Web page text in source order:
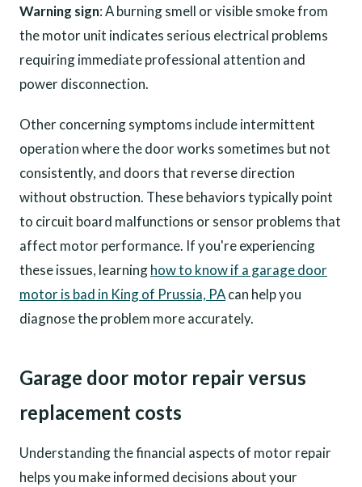
Warning sign: A burning smell or visible smoke from
the motor unit indicates serious electrical problems
requiring immediate professional attention and
power disconnection.
Other concerning symptoms include intermittent
operation where the door works sometimes but not
consistently, and doors that reverse direction
without obstruction. These behaviors typically point
to circuit board malfunctions or sensor problems that
affect motor performance. If you're experiencing
these issues, learninghow to know if a garage door
motor is bad in King of Prussia, PAcan help you
diagnose the problem more accurately.
Garage door motor repair versus
replacement costs
Understanding the financial aspects of motor repair
helps you make informed decisions about your